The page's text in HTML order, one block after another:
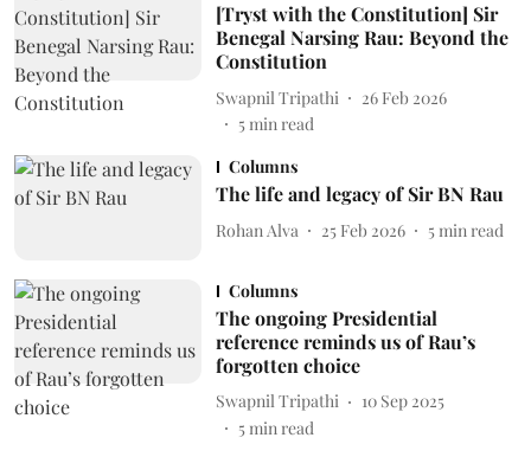
[Tryst with the Constitution] Sir
Benegal Narsing Rau: Beyond the
Constitution
Swapnil Tripathi
26 Feb 2026
5min read
Columns
The life and legacy of Sir BN Rau
Rohan Alva 25 Feb 2026 5 min read
Columns
The ongoing Presidential
reference reminds us of Rau’s
forgotten choice
Swapnil Tripathi
10 Sep 2025
5 min read